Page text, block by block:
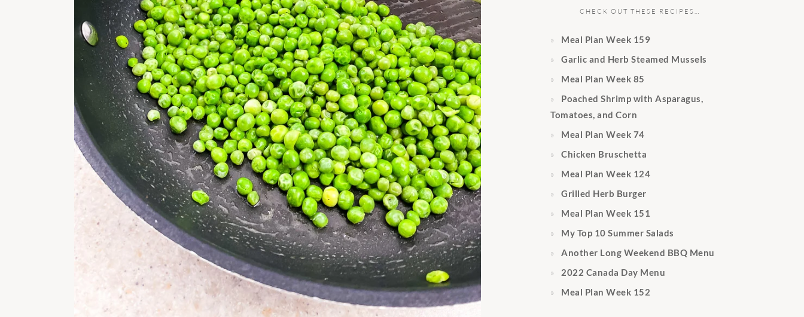
CHECK OUT THESE RECIPES…
Meal Plan Week 159
Garlic and Herb Steamed Mussels
Meal Plan Week 85
Poached Shrimp with Asparagus,
Tomatoes, and Corn
Meal Plan Week 74
Chicken Bruschetta
Meal Plan Week 124
Grilled Herb Burger
Meal Plan Week 151
My Top 10 Summer Salads
Another Long Weekend BBQ Menu
2022 Canada Day Menu
Meal Plan Week 152